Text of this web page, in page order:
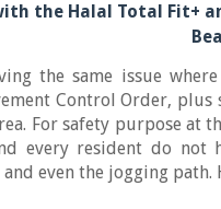
the Halal Total Fit+
the same issue
Control Order, plus
For safety purpose at
every resident do not
even the jogging